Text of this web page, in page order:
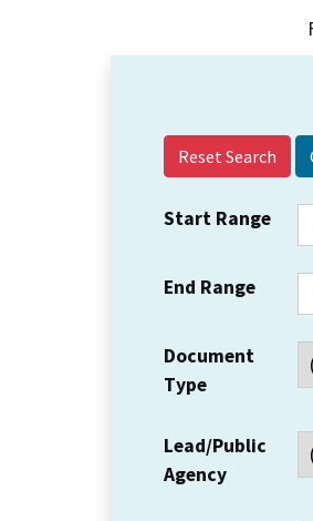
Reset Search
Start Range
End Range
Document
Type
Lead/Public
Agency